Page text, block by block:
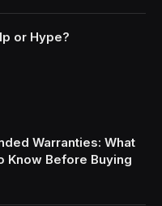
or Hype?
Warranties: What
Know Before Buying